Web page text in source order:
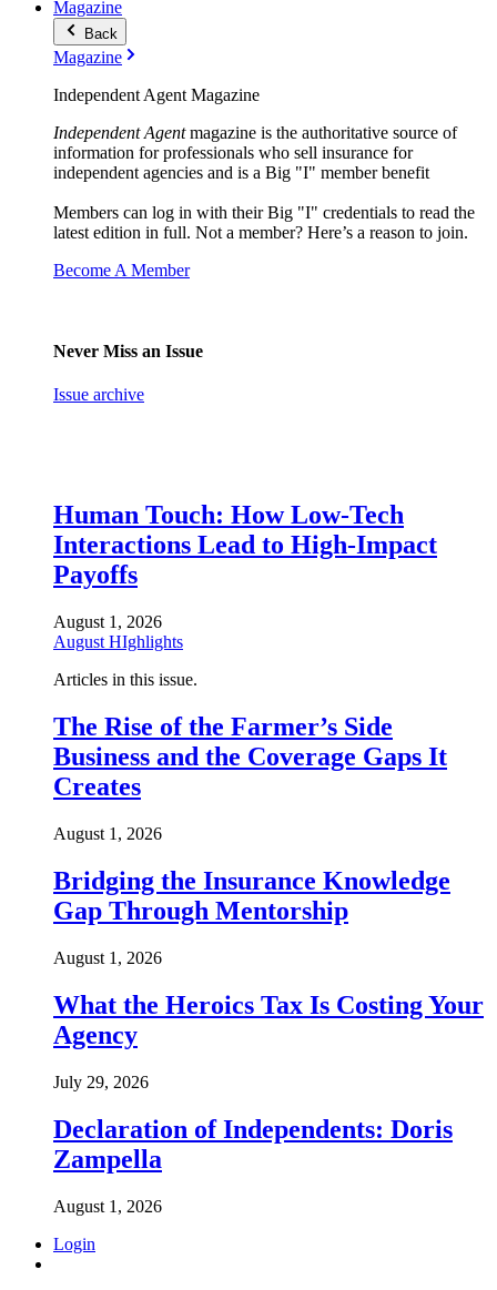
Magazine
Back
Magazine
Independent Agent Magazine
Independent Agentmagazine is the authoritative source of
information for professionals who sell insurance for
independent agencies and is a Big "I" member benefit
Members can log in with their Big "I" credentials to read the
latest edition in full. Not a member? Here’s a reason to join.
Become A Member
Never Miss an Issue
Issue archive
Human Touch: How Low-Tech
Interactions Lead to High-Impact
Payoffs
August 1, 2026
August HIghlights
Articles in this issue.
The Rise of the Farmer’s Side
Business and the Coverage Gaps It
Creates
August 1, 2026
Bridging the Insurance Knowledge
Gap Through Mentorship
August 1, 2026
What the Heroics Tax Is Costing Your
Agency
July 29, 2026
Declaration of Independents: Doris
Zampella
August 1, 2026
Login